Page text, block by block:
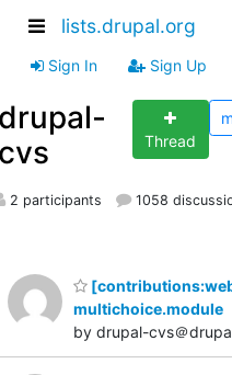
lists.drupal.org
Sign In Sign Up
Thread
2 participants 1058
multichoice.module
by drupal-cvs＠